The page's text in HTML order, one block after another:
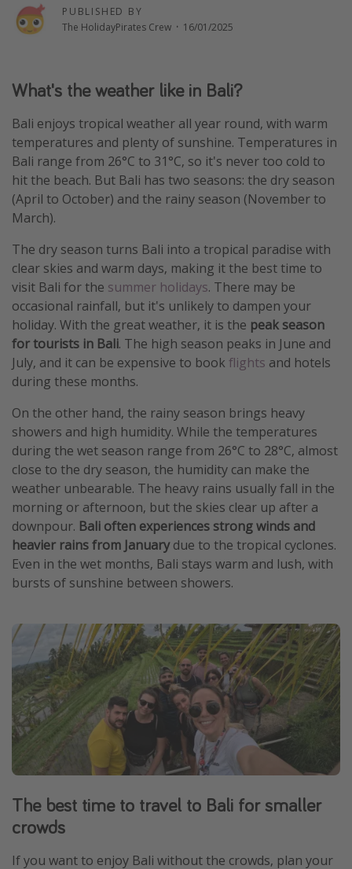
Holiday Parks
Center Parcs
Harry Potter Studio Tour
Ryanair
Travel Insurance
PUBLISHED BY
The HolidayPirates Crew · 16/01/2025
What's the weather like in Bali?
Bali enjoys tropical weather all year round, with warm
temperatures and plenty of sunshine. Temperatures in
Bali range from 26°C to 31°C, so it's never too cold to
hit the beach. But Bali has two seasons: the dry season
(April to October) and the rainy season (November to
March).
The dry season turns Bali into a tropical paradise with
clear skies and warm days, making it the best time to
visit Bali for the summer holidays. There may be
occasional rainfall, but it's unlikely to dampen your
holiday. With the great weather, it is the peak season
for tourists in Bali. The high season peaks in June and
July, and it can be expensive to book flights and hotels
during these months.
On the other hand, the rainy season brings heavy
showers and high humidity. While the temperatures
during the wet season range from 26°C to 28°C, almost
close to the dry season, the humidity can make the
weather unbearable. The heavy rains usually fall in the
morning or afternoon, but the skies clear up after a
downpour. Bali often experiences strong winds and
heavier rains from Januarydue to the tropical cyclones.
Even in the wet months, Bali stays warm and lush, with
bursts of sunshine between showers.
The best time to travel to Bali for smaller
crowds
If you want to enjoy Bali without the crowds, plan your